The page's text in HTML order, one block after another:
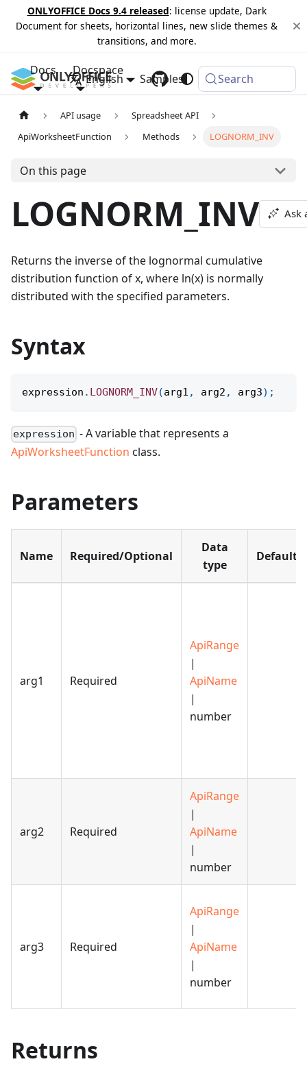
ONLYOFFICE Docs 9.4 released: license update, Dark
Document for sheets, horizontal lines, new slide themes &
transitions, and more.
Docs Docspace
Samples Changelog
English Search
API usage
Spreadsheet API
ApiWorksheetFunction
Methods LOGNORM_INV
On this page
LOGNORM_INV Ask
Returns the inverse of the lognormal cumulative
distribution function of x, where ln(x) is normally
distributed with the specified parameters.
Syntax
expression . LOGNORM_INV(arg1 , arg2 , arg3) ;
expression - A variable that represents a
ApiWorksheetFunction class.
Parameters
Name Required/Optional
Data
type
Default
arg1 Required
ApiRange
|
ApiName
|
number
arg2 Required
ApiRange
|
ApiName
|
number
arg3 Required
ApiRange
|
ApiName
|
number
Returns